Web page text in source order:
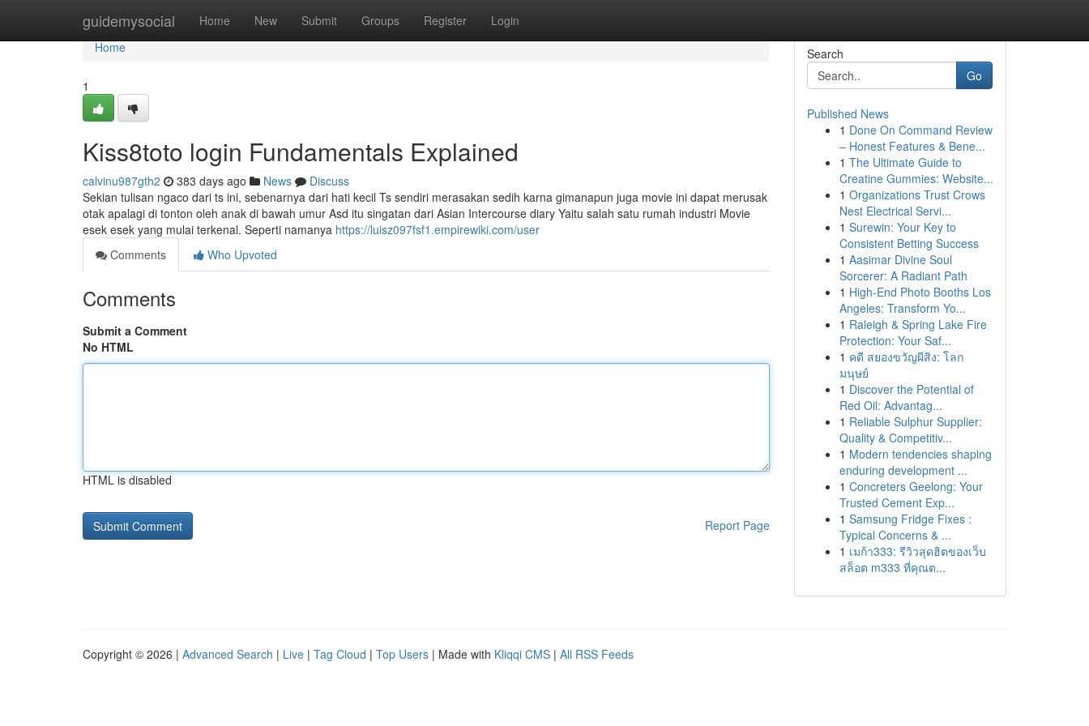
guidemysocial Home New Submit Groups Register Login
Home
Home
1
Kiss8toto login Fundamentals Explained
calvinu987gth2 383 days ago News
Discuss
Sekian tulisan ngaco dari ts ini, sebenarnya dari hati kecil Ts sendiri merasakan sedih karna gimanapun juga movie ini dapat merusak
otak apalagi di tonton oleh anak di bawah umur Asd itu singatan dari Asian Intercourse diary Yaitu salah satu rumah industri Movie
esek esek yang mulai terkenal. Seperti namanya https://luisz097fsf1.empirewiki.com/user
Comments
Who Upvoted
Comments
Submit a Comment
No HTML
HTML is disabled
Report Page
Search
Go
Published News
1 Done On Command Review
– Honest Features & Bene...
1 The Ultimate Guide to
Creatine Gummies: Website...
1 Organizations Trust Crows
Nest Electrical Servi...
1 Surewin: Your Key to
Consistent Betting Success
1 Aasimar Divine Soul
Sorcerer: A Radiant Path
1 High-End Photo Booths Los
Angeles: Transform Yo...
1 Raleigh & Spring Lake Fire
Protection: Your Saf...
1 คดี สยองขวัญผีสิง: โลก
มนุษย์
1 Discover the Potential of
Red Oil: Advantag...
1 Reliable Sulphur Supplier:
Quality & Competitiv...
1 Modern tendencies shaping
enduring development ...
1 Concreters Geelong: Your
Trusted Cement Exp...
1 Samsung Fridge Fixes :
Typical Concerns & ...
1 เมก้า333: รีวิวสุดฮิตของเว็บ
สล็อต m333 ที่คุณต...
Copyright © 2026 | Advanced Search | Live | Tag Cloud | Top Users | Made with Kliqqi CMS | All RSS Feeds